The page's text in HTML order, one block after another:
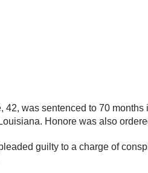
42, was sentenced to 70
Honore was also
guilty to a charge of